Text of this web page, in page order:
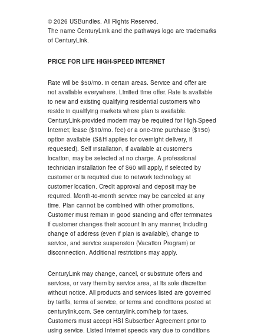
© 2026 USBundles. All Rights Reserved.
The name CenturyLink and the pathways logo are trademarks
of CenturyLink.
PRICE FOR LIFE HIGH-SPEED INTERNET
Rate will be $50/mo. in certain areas. Service and offer are
not available everywhere. Limited time offer. Rate is available
to new and existing qualifying residential customers who
reside in qualifying markets where plan is available.
CenturyLink-provided modem may be required for High-Speed
Internet; lease ($10/mo. fee) or a one-time purchase ($150)
option available (S&H applies for overnight delivery, if
requested). Self installation, if available at customer's
location, may be selected at no charge. A professional
technician installation fee of $60 will apply, if selected by
customer or is required due to network technology at
customer location. Credit approval and deposit may be
required. Month-to-month service may be canceled at any
time. Plan cannot be combined with other promotions.
Customer must remain in good standing and offer terminates
if customer changes their account in any manner, including
change of address (even if plan is available), change to
service, and service suspension (Vacation Program) or
disconnection. Additional restrictions may apply.
CenturyLink may change, cancel, or substitute offers and
services, or vary them by service area, at its sole discretion
without notice. All products and services listed are governed
by tariffs, terms of service, or terms and conditions posted at
centurylink.com. See centurylink.com/help for taxes.
Customers must accept HSI Subscriber Agreement prior to
using service. Listed Internet speeds vary due to conditions